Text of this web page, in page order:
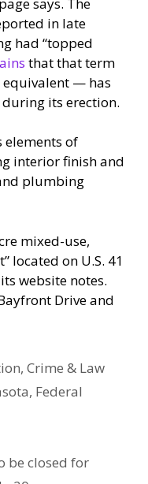
in late
had “topped
that that term
— has
its erection.
elements of
interior finish and
plumbing
mixed-use,
located on U.S. 41
website notes.
Drive and
,Crime & Law
, Federal
be closed for